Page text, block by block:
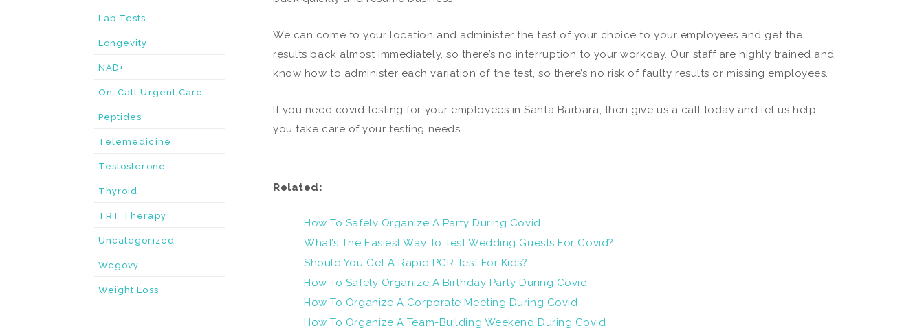
Lab Tests
Longevity
NAD+
On-Call Urgent Care
Peptides
Telemedicine
Testosterone
Thyroid
TRT Therapy
Uncategorized
Wegovy
Weight Loss
We can come to your location and administer the test of your choice to your employees and get the
results back almost immediately, so there’s no interruption to your workday. Our staff are highly trained and
know how to administer each variation of the test, so there’s no risk of faulty results or missing employees.
If you need covid testing for your employees in Santa Barbara, then give us a call today and let us help
you take care of your testing needs.
Related:
How To Safely Organize A Party During Covid
What’s The Easiest Way To Test Wedding Guests For Covid?
Should You Get A Rapid PCR Test For Kids?
How To Safely Organize A Birthday Party During Covid
How To Organize A Corporate Meeting During Covid
How To Organize A Team-Building Weekend During Covid